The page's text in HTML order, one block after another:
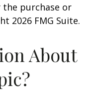
purchase or
2026 FMG Suite.
About